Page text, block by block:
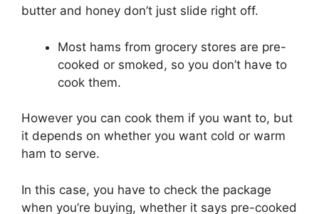
butter and honey don’t just slide right off.
Most hams from grocery stores are pre-
cooked or smoked, so you don’t have to
cook them.
However you can cook them if you want to, but
it depends on whether you want cold or warm
ham to serve.
In this case, you have to check the package
when you’re buying, whether it says pre-cooked